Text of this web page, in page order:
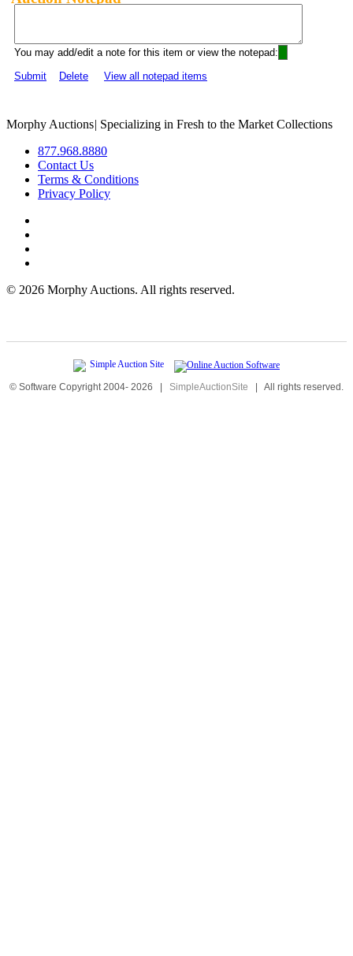
You may add/edit a note for this item or view the notepad:
Submit
Delete View all notepad items
Morphy Auctions| Specializing in Fresh to the Market Collections
877.968.8880
Contact Us
Terms & Conditions
Privacy Policy
© 2026 Morphy Auctions. All rights reserved.
© Software Copyright 2004- 2026 | SimpleAuctionSite | All rights reserved.